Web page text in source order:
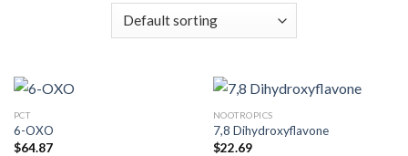
PCT
6-OXO
$64.87
NOOTROPICS
7,8 Dihydroxyflavone
$22.69